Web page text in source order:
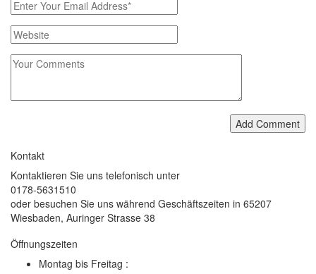
Add Comment
Kontakt
Kontaktieren Sie uns telefonisch unter
0178-5631510
oder besuchen Sie uns während Geschäftszeiten in 65207
Wiesbaden, Auringer Strasse 38
Öffnungszeiten
Montag bis Freitag :